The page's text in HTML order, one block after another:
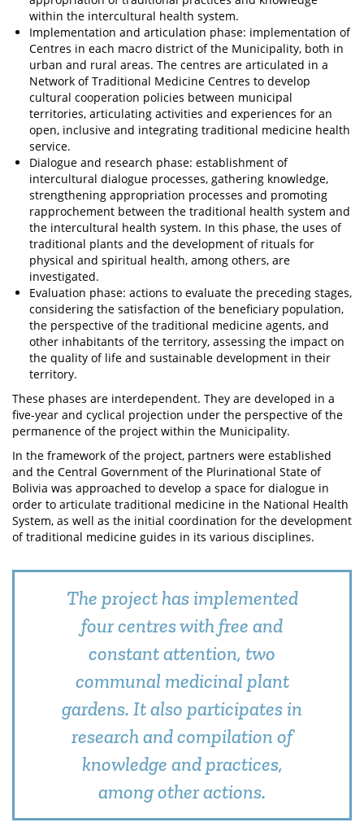
within the intercultural health system.
Implementation and articulation phase: implementation of
Centres in each macro district of the Municipality, both in
urban and rural areas. The centres are articulated in a
Network of Traditional Medicine Centres to develop
cultural cooperation policies between municipal
territories, articulating activities and experiences for an
open, inclusive and integrating traditional medicine health
service.
Dialogue and research phase: establishment of
intercultural dialogue processes, gathering knowledge,
strengthening appropriation processes and promoting
rapprochement between the traditional health system and
the intercultural health system. In this phase, the uses of
traditional plants and the development of rituals for
physical and spiritual health, among others, are
investigated.
Evaluation phase: actions to evaluate the preceding stages,
considering the satisfaction of the beneficiary population,
the perspective of the traditional medicine agents, and
other inhabitants of the territory, assessing the impact on
the quality of life and sustainable development in their
territory.
These phases are interdependent. They are developed in a
five-year and cyclical projection under the perspective of the
permanence of the project within the Municipality.
In the framework of the project, partners were established
and the Central Government of the Plurinational State of
Bolivia was approached to develop a space for dialogue in
order to articulate traditional medicine in the National Health
System, as well as the initial coordination for the development
of traditional medicine guides in its various disciplines.
The project has implemented
four centres with free and
constant attention, two
communal medicinal plant
gardens. It also participates in
research and compilation of
knowledge and practices,
among other actions.